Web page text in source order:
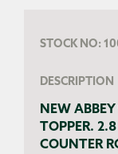
STOCK NO:
DESCRIPTION
NEW
TOPPER.
COUNTER